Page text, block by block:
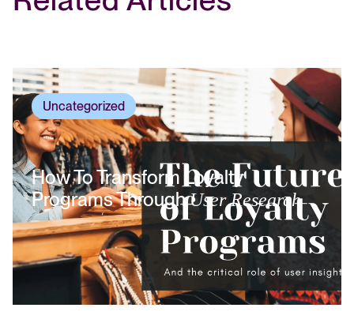
Uncategorized
How To Transform Loyalty
Programs ThroughUser Research